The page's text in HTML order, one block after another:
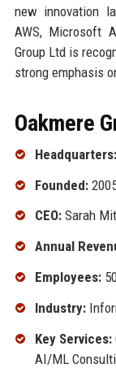
new innovation
AWS, Microsoft
Group Ltd is
strong emphasis
Oakmere
Headquarters:
Founded:
CEO:Sarah
Annual
Employees:
Industry:
Key Services:
AI/ML